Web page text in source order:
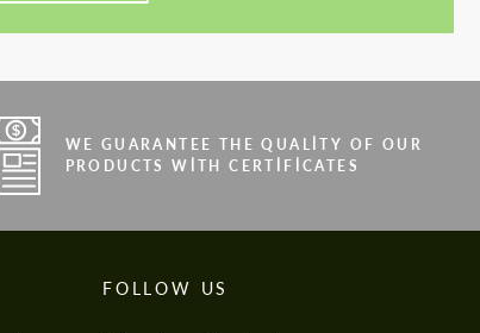
WE GUARANTEE THE QUALITY OF OUR
PRODUCTS WITH CERTIFICATES
FOLLOW US